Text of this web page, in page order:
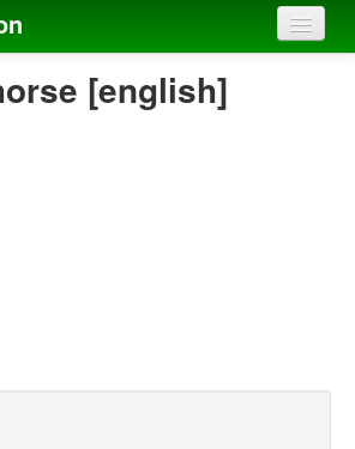
[english]